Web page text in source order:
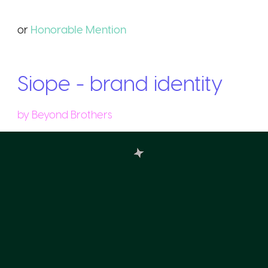
or Honorable Mention
Siope - brand identity
by Beyond Brothers